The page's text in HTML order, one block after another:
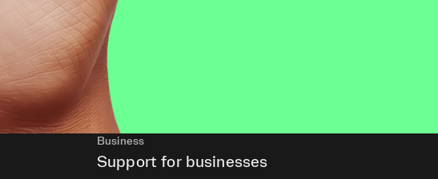
Business
Support for businesses